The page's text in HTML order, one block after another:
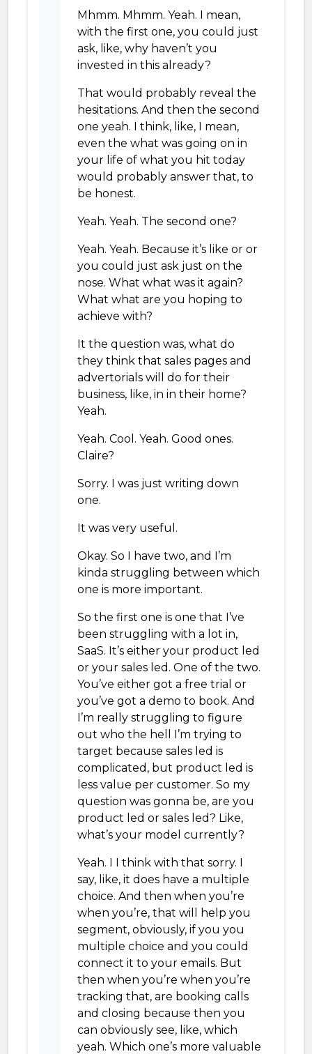
Mhmm. Mhmm. Yeah. I mean,
with the first one, you could just
ask, like, why haven’t you
invested in this already?
That would probably reveal the
hesitations. And then the second
one yeah. I think, like, I mean,
even the what was going on in
your life of what you hit today
would probably answer that, to
be honest.
Yeah. Yeah. The second one?
Yeah. Yeah. Because it’s like or or
you could just ask just on the
nose. What what was it again?
What what are you hoping to
achieve with?
It the question was, what do
they think that sales pages and
advertorials will do for their
business, like, in in their home?
Yeah.
Yeah. Cool. Yeah. Good ones.
Claire?
Sorry. I was just writing down
one.
It was very useful.
Okay. So I have two, and I’m
kinda struggling between which
one is more important.
So the first one is one that I’ve
been struggling with a lot in,
SaaS. It’s either your product led
or your sales led. One of the two.
You’ve either got a free trial or
you’ve got a demo to book. And
I’m really struggling to figure
out who the hell I’m trying to
target because sales led is
complicated, but product led is
less value per customer. So my
question was gonna be, are you
product led or sales led? Like,
what’s your model currently?
Yeah. I I think with that sorry. I
say, like, it does have a multiple
choice. And then when you’re
when you’re, that will help you
segment, obviously, if you you
multiple choice and you could
connect it to your emails. But
then when you’re when you’re
tracking that, are booking calls
and closing because then you
can obviously see, like, which
yeah. Which one’s more valuable